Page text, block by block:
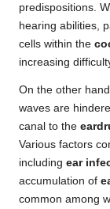
predispositions.
hearing abilities,
cells within the
increasing
On the other
waves are
canal to the
Various factors
including ear
accumulation of
common among